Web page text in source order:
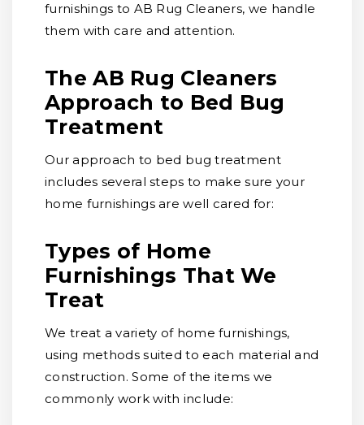
furnishings to AB Rug Cleaners, we handle
them with care and attention.
The AB Rug Cleaners
Approach to Bed Bug
Treatment
Our approach to bed bug treatment
includes several steps to make sure your
home furnishings are well cared for:
Types of Home
Furnishings That We
Treat
We treat a variety of home furnishings,
using methods suited to each material and
construction. Some of the items we
commonly work with include: